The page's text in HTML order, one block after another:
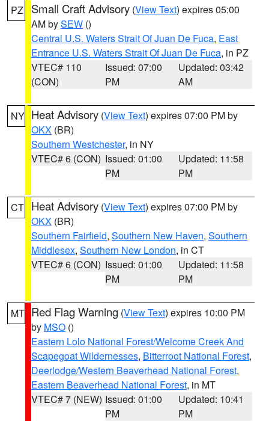
PZ Small Craft Advisory (View Text) expires 05:00
AM bySEW ()
Central U.S. Waters Strait Of Juan De Fuca, East
Entrance U.S. Waters Strait Of Juan De Fuca, in PZ
VTEC# 110
(CON)
Issued: 07:00
PM
Updated: 03:42
AM
NY Heat Advisory (View Text) expires 07:00 PM by
OKX (BR)
Southern Westchester, in NY
VTEC# 6 (CON) Issued: 01:00
PM
Updated: 11:58
PM
CT Heat Advisory (View Text) expires 07:00 PM by
OKX (BR)
Southern Fairfield, Southern New Haven, Southern
Middlesex, Southern New London, in CT
VTEC# 6 (CON) Issued: 01:00
PM
Updated: 11:58
PM
MT Red Flag Warning (View Text) expires 10:00 PM
by MSO ()
Eastern Lolo National Forest/Welcome Creek And
Scapegoat Wildernesses, Bitterroot National Forest,
Deerlodge/Western Beaverhead National Forest,
Eastern Beaverhead National Forest, in MT
VTEC# 7 (NEW) Issued: 01:00
PM
Updated: 10:41
PM